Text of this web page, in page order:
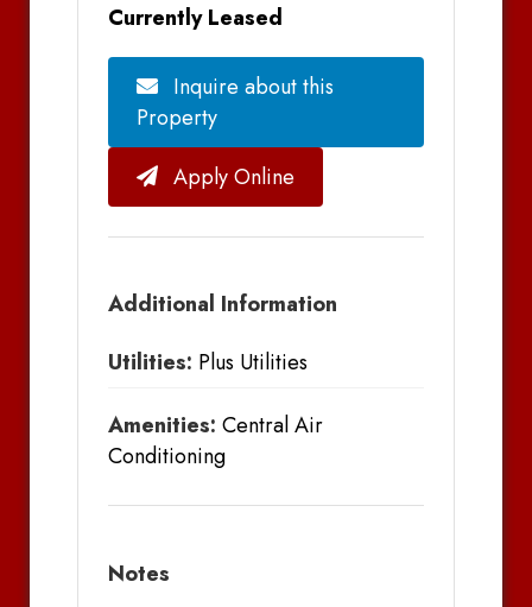
Currently Leased
Inquire about this
Property
Apply Online
Additional Information
Utilities: Plus Utilities
Amenities: Central Air
Conditioning
Notes